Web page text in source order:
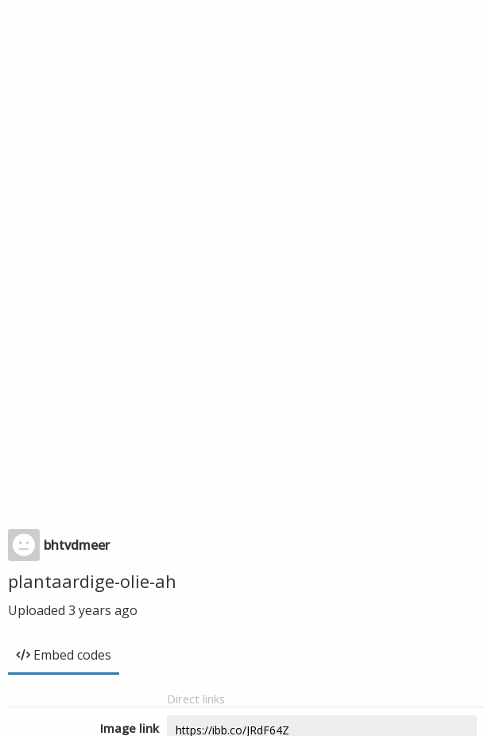
bhtvdmeer
plantaardige-olie-ah
Uploaded 3 years ago
Embed codes
Direct links
Image link